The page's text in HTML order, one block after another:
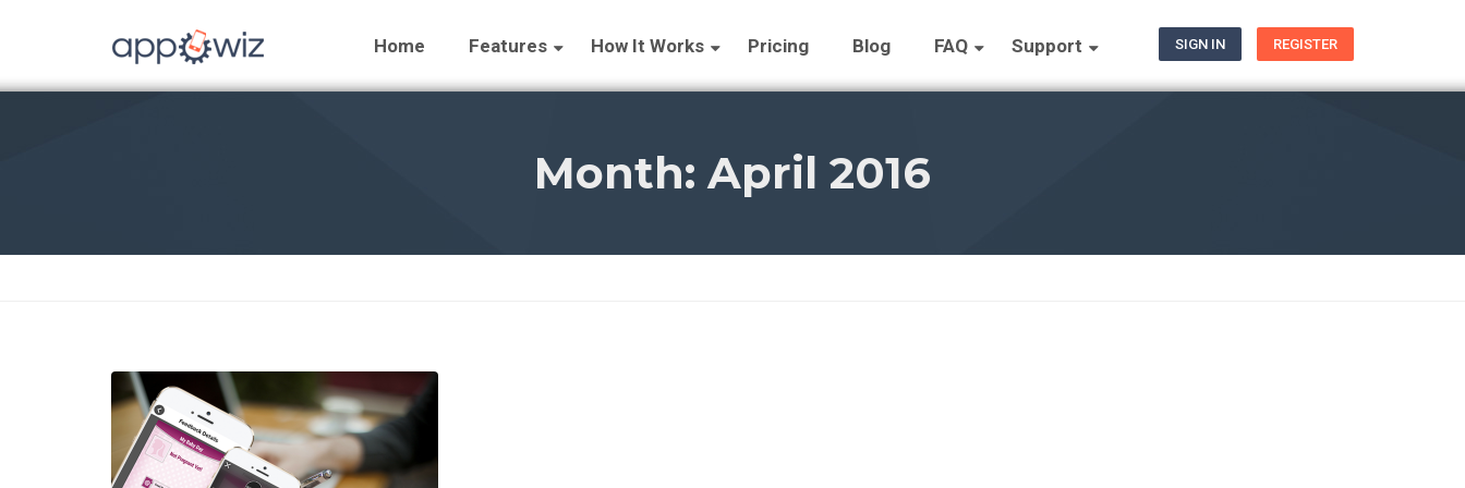
SIGN IN REGISTER
Home Features How It Works Pricing Blog FAQ Support
Month:April 2016